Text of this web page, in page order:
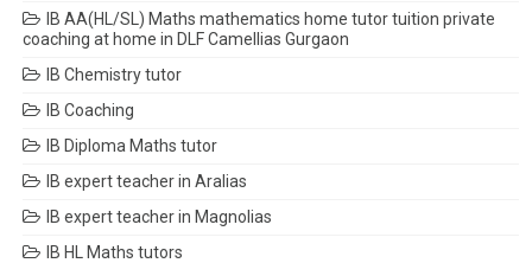
IB AA(HL/SL) Maths mathematics home tutor tuition private
coaching at home in DLF Camellias Gurgaon
IB Chemistry tutor
IB Coaching
IB Diploma Maths tutor
IB expert teacher in Aralias
IB expert teacher in Magnolias
IB HL Maths tutors